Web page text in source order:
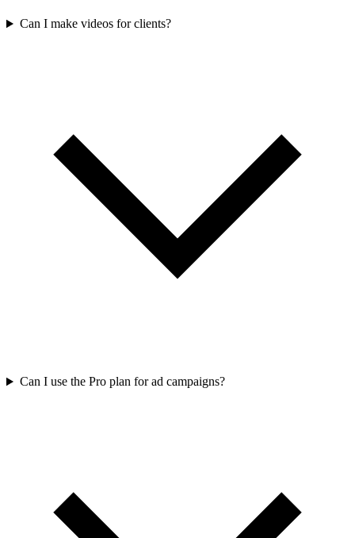
Can I make videos for clients?
Can I use the Pro plan for ad campaigns?